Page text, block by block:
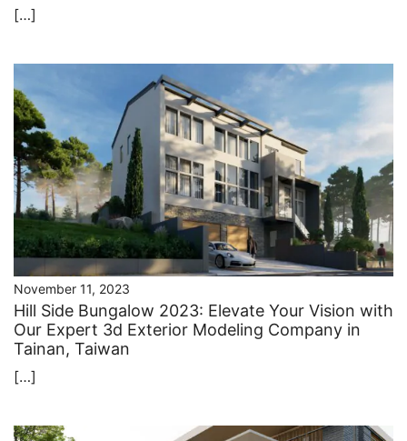
[…]
November 11, 2023
Hill Side Bungalow 2023: Elevate Your Vision with
Our Expert ​3d Exterior Modeling Company in
Tainan, Taiwan
[…]